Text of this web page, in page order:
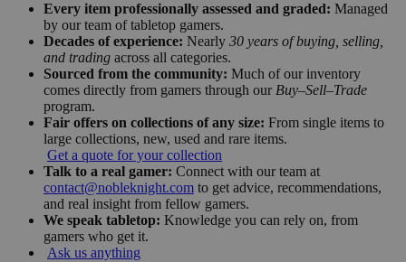
Every item professionally assessed and graded: Managed
by our team of tabletop gamers.
Decades of experience: Nearly 30 years of buying, selling,
and trading across all categories.
Sourced from the community: Much of our inventory
comes directly from gamers through our Buy–Sell–Trade
program.
Fair offers on collections of any size: From single items to
large collections, new, used and rare items.
Get a quote for your collection
Talk to a real gamer: Connect with our team at
contact@nobleknight.com to get advice, recommendations,
and real insight from fellow gamers.
We speak tabletop: Knowledge you can rely on, from
gamers who get it.
Ask us anything